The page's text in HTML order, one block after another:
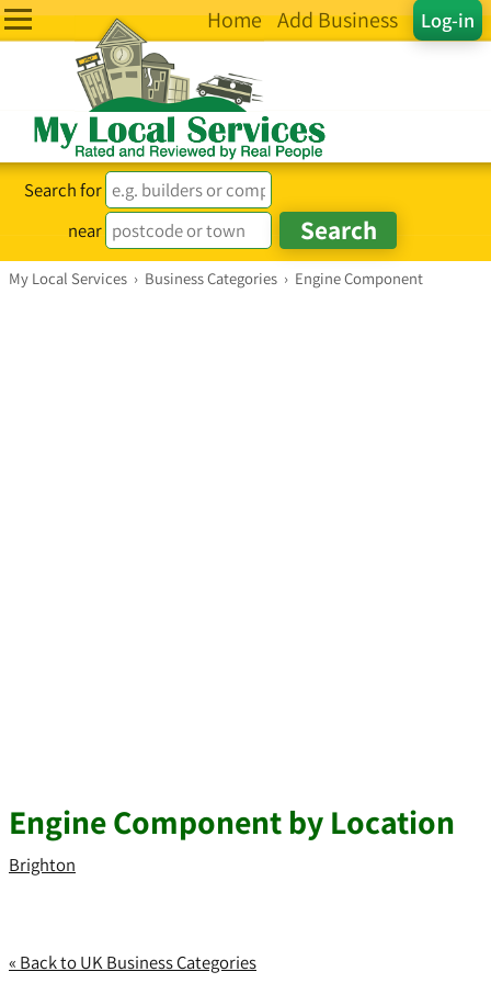
Log-in
Home Add Business
Search for
near
My Local Services › Business Categories › Engine Component
Engine Component by Location
Brighton
« Back to UK Business Categories